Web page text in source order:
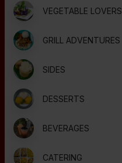
VEGETABLE LOVERS
GRILL ADVENTURES
SIDES
DESSERTS
BEVERAGES
CATERING